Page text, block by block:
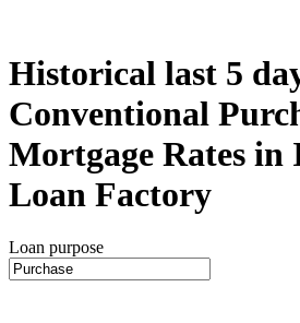
Historical last 5
Conventional
Mortgage Rates in
Loan Factory
Loan purpose